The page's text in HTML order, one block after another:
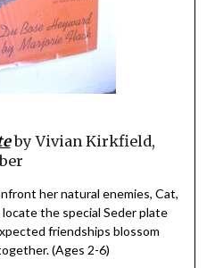
by Vivian Kirkfield,
her natural enemies, Cat,
the special Seder plate
friendships blossom
(Ages 2-6)